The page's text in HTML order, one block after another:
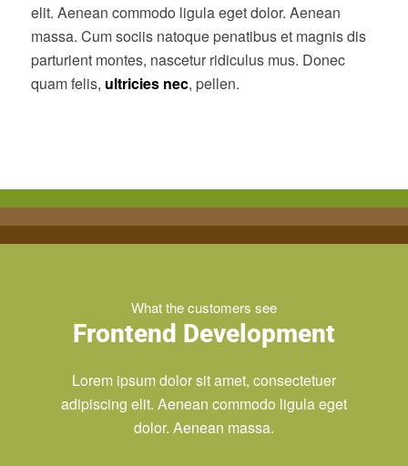
elit. Aenean commodo ligula eget dolor. Aenean
massa. Cum sociis natoque penatibus et magnis dis
parturient montes, nascetur ridiculus mus. Donec
quam felis, ultricies nec, pellen.
What the customers see
Frontend Development
Lorem ipsum dolor sit amet, consectetuer
adipiscing elit. Aenean commodo ligula eget
dolor. Aenean massa.